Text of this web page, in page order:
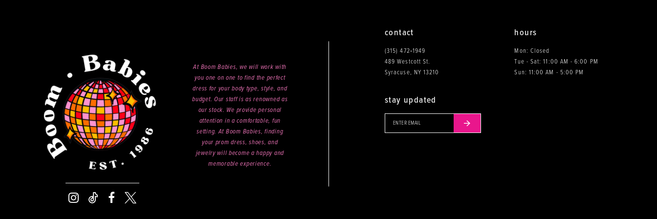
At Boom Babies, we will work with
you one on one to find the perfect
dress for your body type, style, and
budget. Our staff is as renowned as
our stock. We provide personal
attention in a comfortable, fun
setting. At Boom Babies, finding
your prom dress, shoes, and
jewelry will become a happy and
memorable experience.
contact
(315) 472‑1949
489 Westcott St.
Syracuse, NY 13210
stay updated
hours
Mon: Closed
Tue - Sat: 11:00 AM - 6:00 PM
Sun: 11:00 AM - 5:00 PM